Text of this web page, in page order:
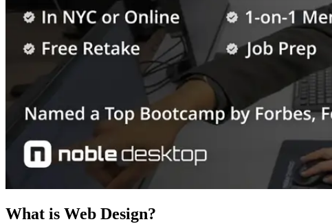
What is Web Design?